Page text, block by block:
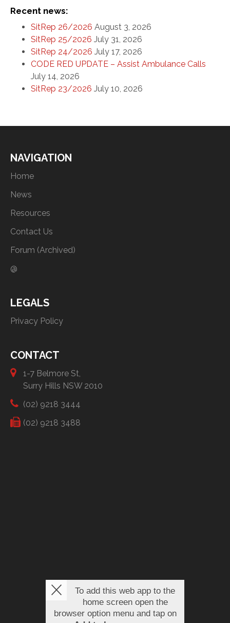
Recent news:
SitRep 26/2026 August 3, 2026
SitRep 25/2026 July 31, 2026
SitRep 24/2026 July 17, 2026
CODE RED UPDATE – Assist Ambulance Calls
July 14, 2026
SitRep 23/2026 July 10, 2026
NAVIGATION
Home
News
Resources
Contact Us
Forum (Archived)
@
LEGALS
Privacy Policy
CONTACT
1-7 Belmore St,
Surry Hills NSW 2010
(02) 9218 3444
(02) 9218 3488
To add this web app to the
home screen open the
browser option menu and tap on